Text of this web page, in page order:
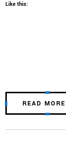
Like this:
READ